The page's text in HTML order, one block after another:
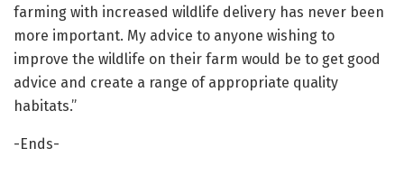
farming with increased wildlife delivery has never been
more important. My advice to anyone wishing to
improve the wildlife on their farm would be to get good
advice and create a range of appropriate quality
habitats.”
-Ends-